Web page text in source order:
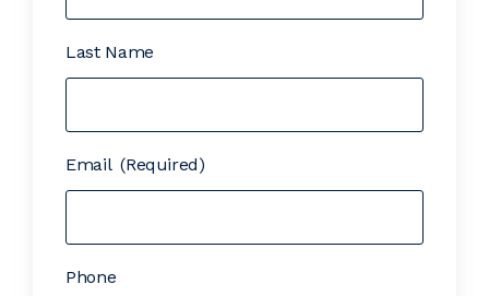
Last Name
Email (Required)
Phone